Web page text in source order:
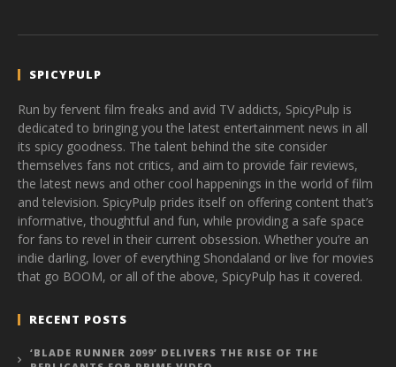
SPICYPULP
Run by fervent film freaks and avid TV addicts, SpicyPulp is
dedicated to bringing you the latest entertainment news in all
its spicy goodness. The talent behind the site consider
themselves fans not critics, and aim to provide fair reviews,
the latest news and other cool happenings in the world of film
and television. SpicyPulp prides itself on offering content that’s
informative, thoughtful and fun, while providing a safe space
for fans to revel in their current obsession. Whether you’re an
indie darling, lover of everything Shondaland or live for movies
that go BOOM, or all of the above, SpicyPulp has it covered.
RECENT POSTS
‘BLADE RUNNER 2099’ DELIVERS THE RISE OF THE